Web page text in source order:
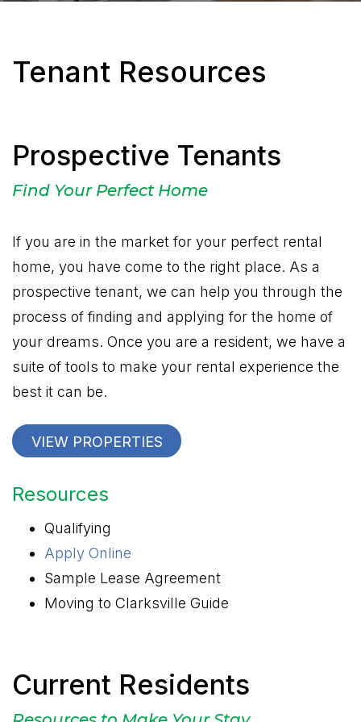
Tenant Resources
Prospective Tenants
Find Your Perfect Home
If you are in the market for your perfect rental
home, you have come to the right place. As a
prospective tenant, we can help you through the
process of finding and applying for the home of
your dreams. Once you are a resident, we have a
suite of tools to make your rental experience the
best it can be.
VIEW PROPERTIES
Resources
Qualifying
Apply Online
Sample Lease Agreement
Moving to Clarksville Guide
Current Residents